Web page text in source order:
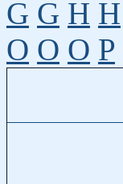
G G H H
O O O P